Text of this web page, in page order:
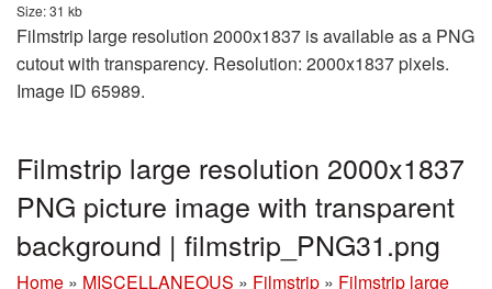
Size: 31 kb
Filmstrip large resolution 2000x1837 is available as a PNG
cutout with transparency. Resolution: 2000x1837 pixels.
Image ID 65989.
Filmstrip large resolution 2000x1837
PNG picture image with transparent
background | filmstrip_PNG31.png
Home » MISCELLANEOUS » Filmstrip » Filmstrip large